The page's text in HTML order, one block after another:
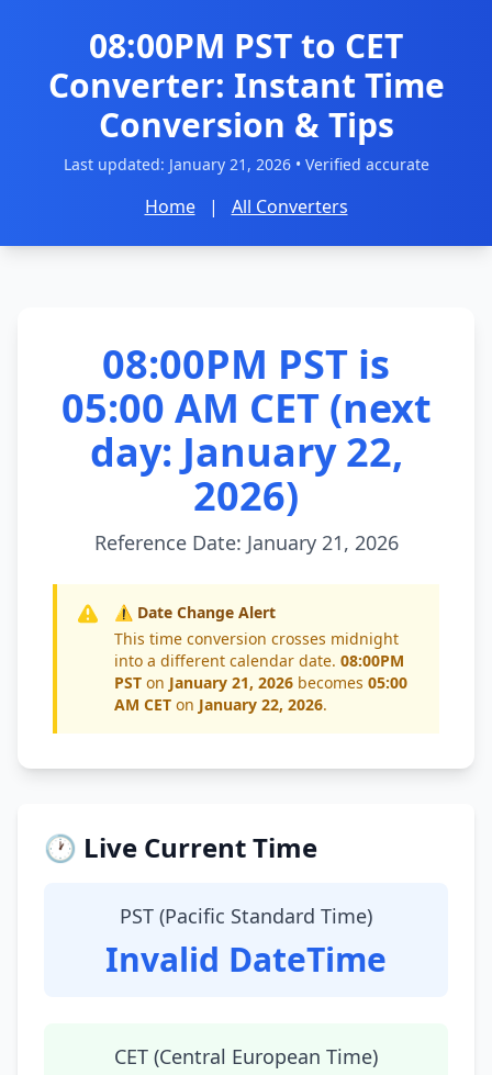
08:00PM PST to CET
Converter: Instant Time
Conversion & Tips
Last updated: January 21, 2026• Verified accurate
Home | All Converters
08:00PM PST is
05:00 AM CET (next
day: January 22,
2026)
Reference Date: January 21, 2026
⚠️ Date Change Alert
This time conversion crosses midnight
into a different calendar date. 08:00PM
PST on January 21, 2026 becomes 05:00
AM CET on January 22, 2026.
🕐 Live Current Time
PST (Pacific Standard Time)
Invalid DateTime
CET (Central European Time)